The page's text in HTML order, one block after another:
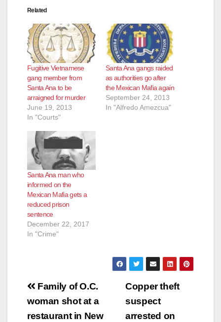
Related
Fugitive Vietnamese
gang member from
Santa Ana to be
arraigned for murder
June 19, 2013
In "Courts"
Santa Ana gangs raided
as authorities go after
the Mexican Mafia again
September 24, 2013
In "Alfredo Amezcua"
Santa Ana man who
informed on the
Mexican Mafia gets a
reduced prison
sentence
December 22, 2017
In "Crime"
Post
navigation
Copper theft
suspect
arrested on
Family of O.C.
woman shot at a
restaurant in New